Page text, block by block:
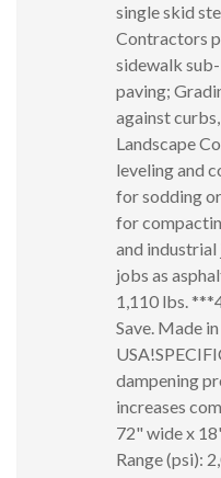
single skid
Contractors
sidewalk
paving;
against
Landscape
leveling and
for sodding
for
and
jobs as
1,110 lbs.
Save. Made
dampening
increases
72" wide x
Range (psi):